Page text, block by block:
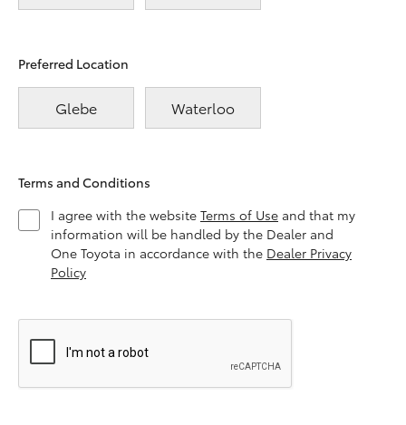
Preferred Location
Glebe Waterloo
Terms and Conditions
I agree with the website Terms of Use and that my
information will be handled by the Dealer and
One Toyota in accordance with the Dealer Privacy
Policy